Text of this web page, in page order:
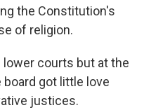
the Constitution's
of religion.
courts but at the
board got little love
justices.